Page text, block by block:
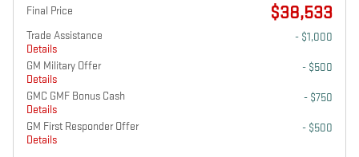
Final Price $38,533
Trade Assistance
Details
- $1,000
GM Military Offer
Details
- $500
GMC GMF Bonus Cash
Details
- $750
GM First Responder Offer
Details
- $500